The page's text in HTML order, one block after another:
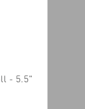
- 5.5"